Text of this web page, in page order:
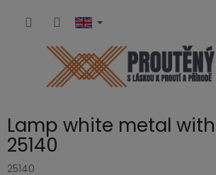
Lamp white metal
25140
25140